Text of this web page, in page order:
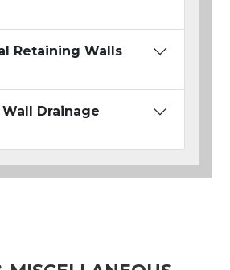
Retaining Walls
Drainage